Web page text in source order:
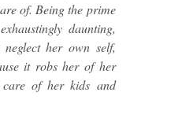
of. Being the prime
daunting,
her own self,
it robs her of her
of her kids and